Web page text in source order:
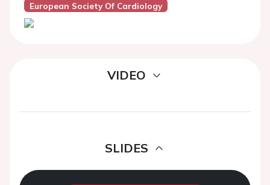
European Society Of Cardiology
VIDEO
SLIDES